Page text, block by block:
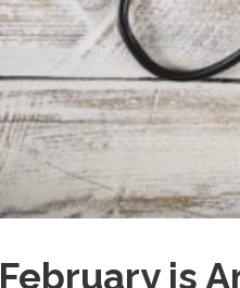
February is